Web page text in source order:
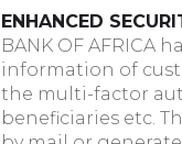
ENHANCED
BANK OF AFRICA
information of
the multi-factor
beneficiaries etc.